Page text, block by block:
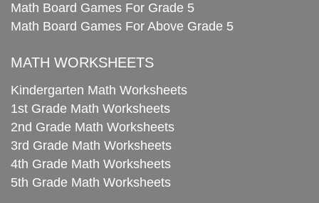
Math Board Games For Grade 5
Math Board Games For Above Grade 5
MATH WORKSHEETS
Kindergarten Math Worksheets
1st Grade Math Worksheets
2nd Grade Math Worksheets
3rd Grade Math Worksheets
4th Grade Math Worksheets
5th Grade Math Worksheets